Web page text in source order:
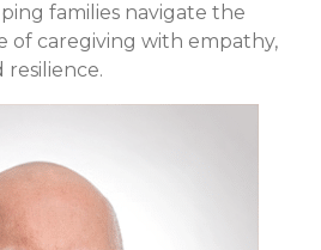
families navigate the
of caregiving with empathy,
resilience.